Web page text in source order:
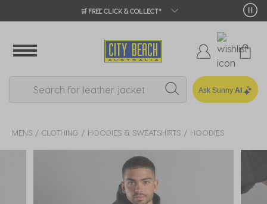
🛒 FREE CLICK & COLLECT*
Ask Sunny AI
MENS CLOTHING HOODIES & SWEATSHIRTS HOODIES